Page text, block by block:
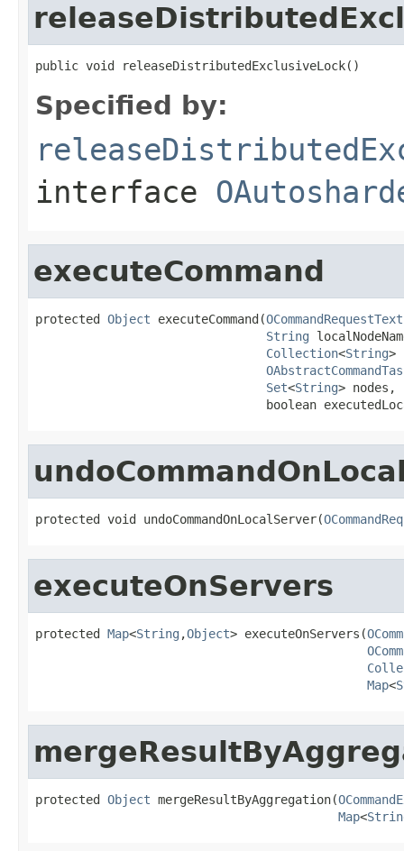
public void releaseDistributedExclusiveLock()
Specified by:
interface
executeCommand
protected Object executeCommand(OCommandRequestText
String
Collection<String>
Set<String> nodes,
boolean
protected void undoCommandOnLocalServer(
executeOnServers
protected Map<String ,Object> executeOnServers(
Map<
protected Object mergeResultByAggregation(
Map<